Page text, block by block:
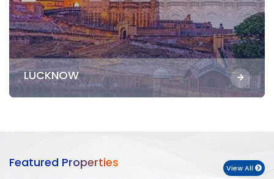
LUCKNOW
Featured Properties View All